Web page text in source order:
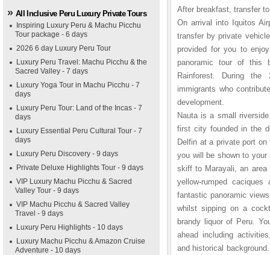
All Inclusive Peru Luxury Private Tours
Inspiring Luxury Peru & Machu Picchu
Tour package - 6 days
2026 6 day Luxury Peru Tour
Luxury Peru Travel: Machu Picchu & the
Sacred Valley - 7 days
Luxury Yoga Tour in Machu Picchu - 7
days
Luxury Peru Tour: Land of the Incas - 7
days
Luxury Essential Peru Cultural Tour - 7
days
Luxury Peru Discovery - 9 days
Private Deluxe Highlights Tour - 9 days
VIP Luxury Machu Picchu & Sacred
Valley Tour - 9 days
VIP Machu Picchu & Sacred Valley
Travel - 9 days
Luxury Peru Highlights - 10 days
Luxury Machu Picchu & Amazon Cruise
Adventure - 10 days
After breakfast, transfer
On arrival into Iquitos
transfer by private
provided for you to
panoramic tour of this
Rainforest. During
immigrants who
development.
Nauta is a small
first city founded in the
Delfin at a private port
you will be shown to
skiff to Marayali, an area
yellow-rumped
fantastic panoramic
whilst sipping on a
brandy liquor of Peru.
ahead including
and historical